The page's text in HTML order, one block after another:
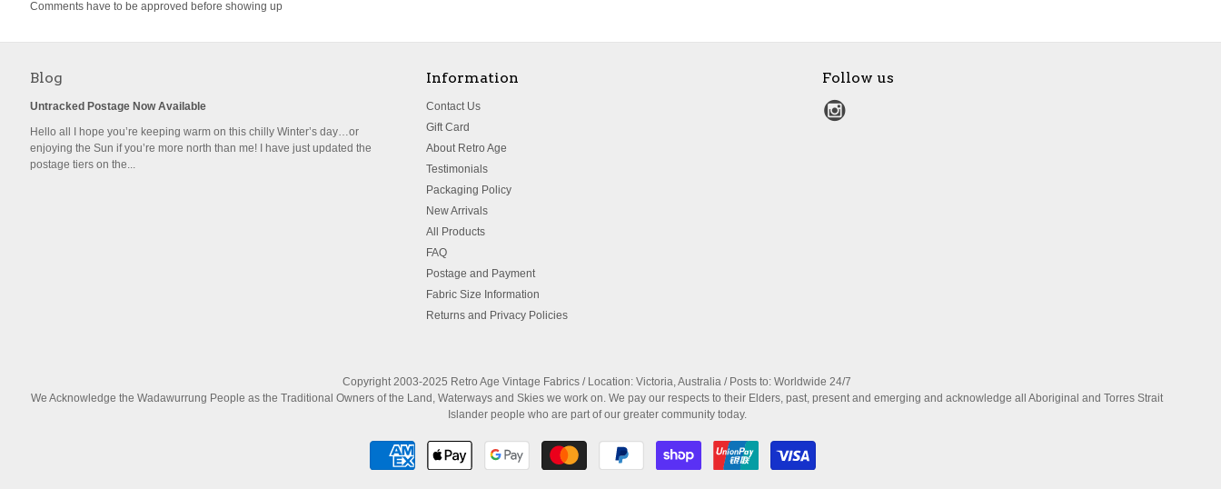
Comments have to be approved before showing up
Blog
Untracked Postage Now Available
Hello all I hope you’re keeping warm on this chilly Winter’s day…or
enjoying the Sun if you’re more north than me! I have just updated the
postage tiers on the...
Information
Contact Us
Gift Card
About Retro Age
Testimonials
Packaging Policy
New Arrivals
All Products
FAQ
Postage and Payment
Fabric Size Information
Returns and Privacy Policies
Follow us
Copyright 2003-2025 Retro Age Vintage Fabrics / Location: Victoria, Australia / Posts to: Worldwide 24/7
We Acknowledge the Wadawurrung People as the Traditional Owners of the Land, Waterways and Skies we work on. We pay our respects to their Elders, past, present and emerging and acknowledge all Aboriginal and Torres Strait
Islander people who are part of our greater community today.